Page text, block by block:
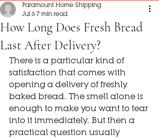
How Long Does Fresh Bread
Last After Delivery?
Paramount Home Shipping
Jul 6 7 min read
There is a particular kind of
satisfaction that comes with
opening a delivery of freshly
baked bread. The smell alone is
enough to make you want to tear
into it immediately. But then a
practical question usually